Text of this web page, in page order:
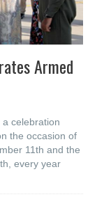
Armed
celebration
the occasion of
11th and the
every year